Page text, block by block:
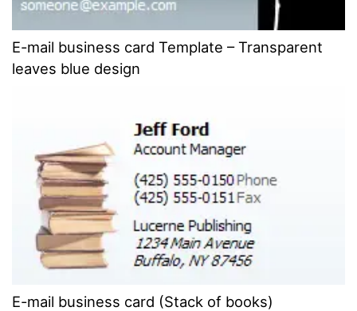
E-mail business card Template – Transparent
leaves blue design
E-mail business card (Stack of books)